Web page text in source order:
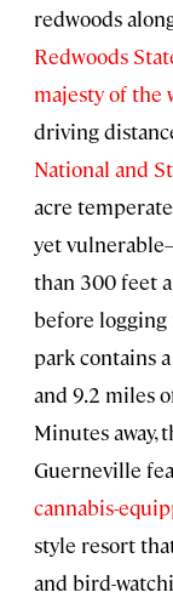
redwoods
Redwoods
majesty of the
driving
National and
acre
yet
than 300 feet
before logging
park contains
and 9.2 miles
Minutes away,
Guerneville
cannabis-
style resort
and bird-